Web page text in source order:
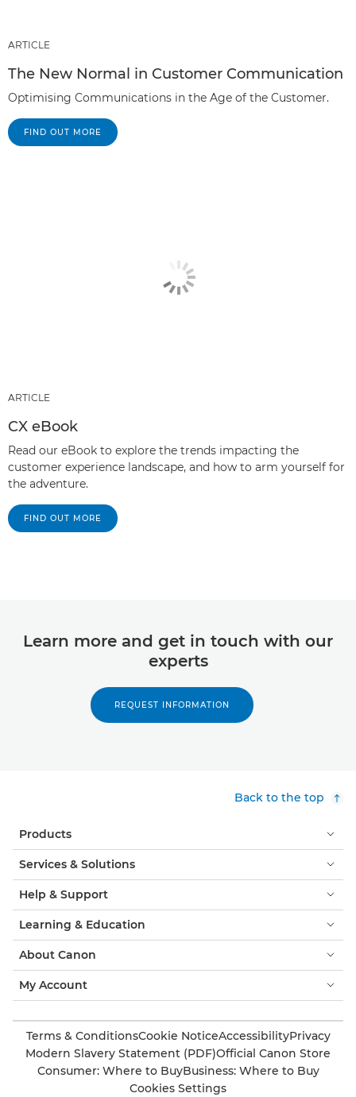
ARTICLE
The New Normal in Customer Communication
Optimising Communications in the Age of the Customer.
FIND OUT MORE
ARTICLE
CX eBook
Read our eBook to explore the trends impacting the
customer experience landscape, and how to arm yourself for
the adventure.
FIND OUT MORE
Learn more and get in touch with our
experts
REQUEST INFORMATION
Back to the top
Products
Services & Solutions
Help & Support
Learning & Education
About Canon
My Account
Terms & ConditionsCookie NoticeAccessibilityPrivacy
Modern Slavery Statement (PDF)Official Canon Store
Consumer: Where to BuyBusiness: Where to Buy
Cookies Settings